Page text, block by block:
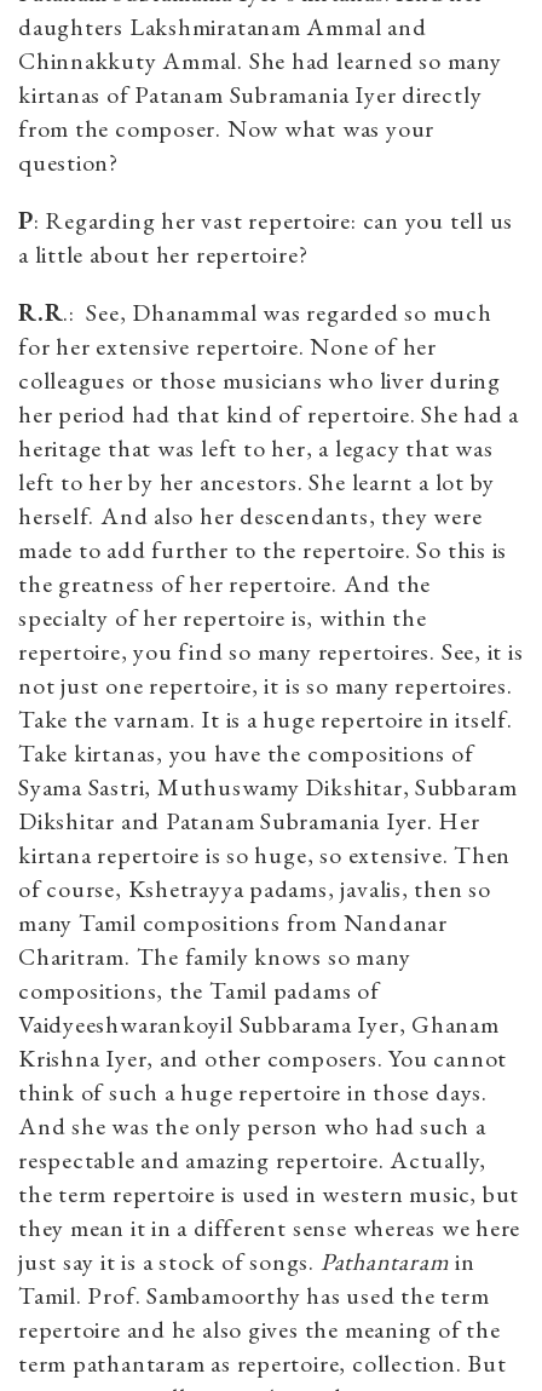
daughters Lakshmiratanam Ammal and
Chinnakkuty Ammal. She had learned so many
kirtanas of Patanam Subramania Iyer directly
from the composer. Now what was your
question?
P: Regarding her vast repertoire: can you tell us
a little about her repertoire?
R.R.: See, Dhanammal was regarded so much
for her extensive repertoire. None of her
colleagues or those musicians who liver during
her period had that kind of repertoire. She had a
heritage that was left to her, a legacy that was
left to her by her ancestors. She learnt a lot by
herself. And also her descendants, they were
made to add further to the repertoire. So this is
the greatness of her repertoire. And the
specialty of her repertoire is, within the
repertoire, you find so many repertoires. See, it is
not just one repertoire, it is so many repertoires.
Take the varnam. It is a huge repertoire in itself.
Take kirtanas, you have the compositions of
Syama Sastri, Muthuswamy Dikshitar, Subbaram
Dikshitar and Patanam Subramania Iyer. Her
kirtana repertoire is so huge, so extensive. Then
of course, Kshetrayya padams, javalis, then so
many Tamil compositions from Nandanar
Charitram. The family knows so many
compositions, the Tamil padams of
Vaidyeeshwarankoyil Subbarama Iyer, Ghanam
Krishna Iyer, and other composers. You cannot
think of such a huge repertoire in those days.
And she was the only person who had such a
respectable and amazing repertoire. Actually,
the term repertoire is used in western music, but
they mean it in a different sense whereas we here
just say it is a stock of songs. Pathantaramin
Tamil. Prof. Sambamoorthy has used the term
repertoire and he also gives the meaning of the
term pathantaram as repertoire, collection. But